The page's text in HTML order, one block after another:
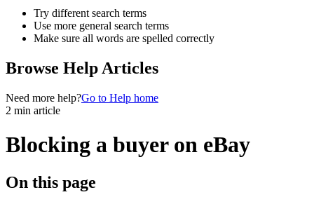
Try different search terms
Use more general search terms
Make sure all words are spelled correctly
Browse Help Articles
Need more help?Go to Help home
2 min article
Blocking a buyer on eBay
On this page